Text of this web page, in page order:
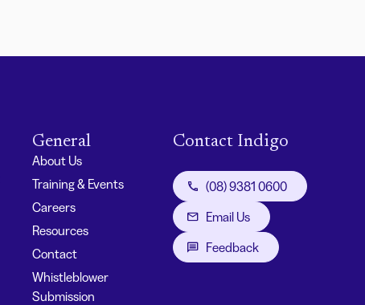
General
About Us
Training & Events
Careers
Resources
Contact
Whistleblower
Submission
Contact Indigo
(08) 9381 0600
Email Us
Feedback